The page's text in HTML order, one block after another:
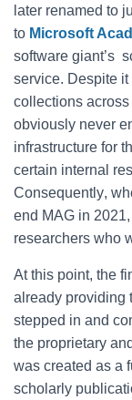
later renamed to
to Microsoft
software giant’s
service. Despite
collections
obviously never
infrastructure for
certain internal
Consequently,
end MAG in
researchers who
At this point, the
already providing
stepped in and
the proprietary
was created as a
scholarly